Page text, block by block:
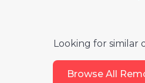
Looking for similar
Browse All